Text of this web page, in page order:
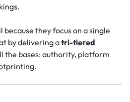
because they focus on a single
by delivering atri-tiered
the bases: authority, platform